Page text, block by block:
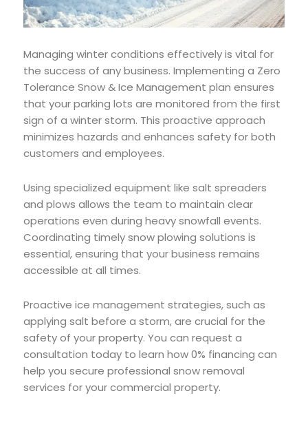
Managing winter conditions effectively is vital for
the success of any business. Implementing a Zero
Tolerance Snow & Ice Management plan ensures
that your parking lots are monitored from the first
sign of a winter storm. This proactive approach
minimizes hazards and enhances safety for both
customers and employees.
Using specialized equipment like salt spreaders
and plows allows the team to maintain clear
operations even during heavy snowfall events.
Coordinating timely snow plowing solutions is
essential, ensuring that your business remains
accessible at all times.
Proactive ice management strategies, such as
applying salt before a storm, are crucial for the
safety of your property. You can request a
consultation today to learn how 0% financing can
help you secure professional snow removal
services for your commercial property.